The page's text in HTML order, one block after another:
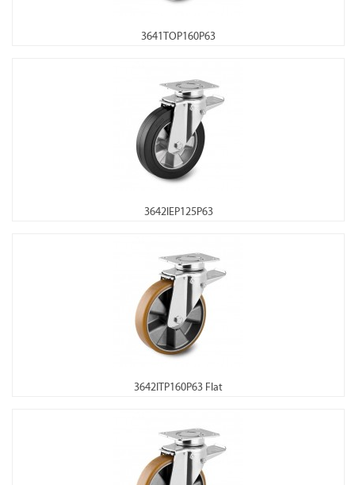
3641TOP160P63
3642IEP125P63
3642ITP160P63 Flat